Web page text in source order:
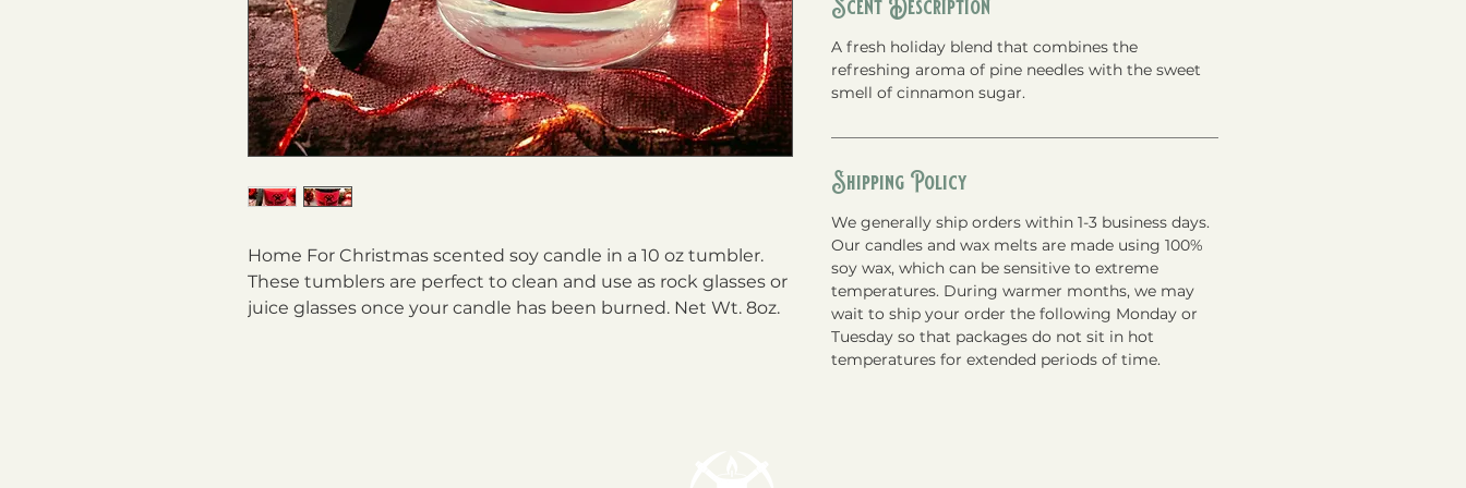
Home For Christmas scented soy candle in a 10 oz tumbler.
These tumblers are perfect to clean and use as rock glasses or
juice glasses once your candle has been burned. Net Wt. 8oz.
Scent Description
A fresh holiday blend that combines the
refreshing aroma of pine needles with the sweet
smell of cinnamon sugar.
Shipping Policy
We generally ship orders within 1-3 business days.
Our candles and wax melts are made using 100%
soy wax, which can be sensitive to extreme
temperatures. During warmer months, we may
wait to ship your order the following Monday or
Tuesday so that packages do not sit in hot
temperatures for extended periods of time.